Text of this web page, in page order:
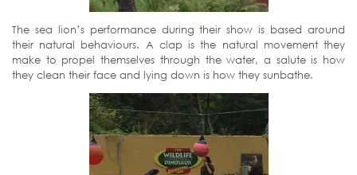
The sea lion’s performance during their show is based around
their natural behaviours. A clap is the natural movement they
make to propel themselves through the water, a salute is how
they clean their face and lying down is how they sunbathe.